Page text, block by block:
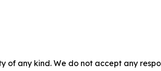
of any kind. We do not accept any